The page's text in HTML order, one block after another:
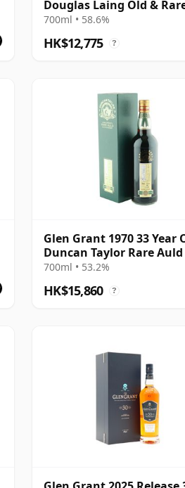
Douglas Laing Old &
Platinum
700ml • 58.6%
HK$12,775 ?
Glen Grant 1970 33 Year
Duncan Taylor Rare Auld
Bottling
700ml • 53.2%
HK$15,860 ?